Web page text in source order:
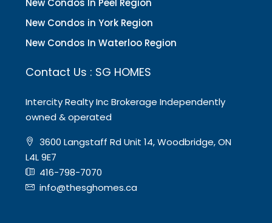
New Condos In Peel Region
New Condos in York Region
New Condos In Waterloo Region
Contact Us : SG HOMES
Intercity Realty Inc Brokerage Independently
owned & operated
3600 Langstaff Rd Unit 14, Woodbridge, ON
L4L 9E7
416-798-7070
info@thesghomes.ca